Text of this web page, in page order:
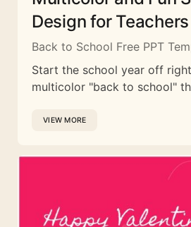
Design for Teachers
Back to School Free PPT
Start the school year off
multicolor "back to school"
VIEW MORE